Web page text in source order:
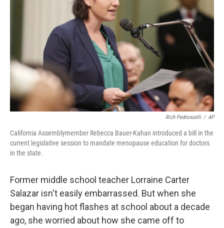
Rich Pedroncelli / AP
California Assemblymember Rebecca Bauer-Kahan introduced a bill in the
current legislative session to mandate menopause education for doctors
in the state.
Former middle school teacher Lorraine Carter
Salazar isn't easily embarrassed. But when she
began having hot flashes at school about a decade
ago, she worried about how she came off to